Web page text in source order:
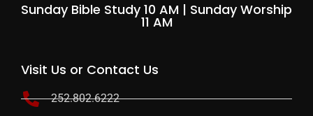
Sunday Bible Study 10 AM | Sunday Worship
11 AM
Visit Us or Contact Us
252.802.6222